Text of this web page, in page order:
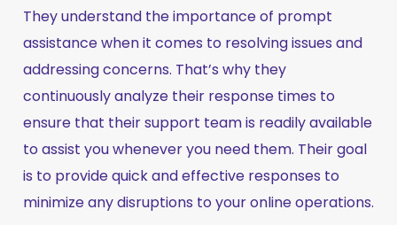
They understand the importance of prompt
assistance when it comes to resolving issues and
addressing concerns. That’s why they
continuously analyze their response times to
ensure that their support team is readily available
to assist you whenever you need them. Their goal
is to provide quick and effective responses to
minimize any disruptions to your online operations.